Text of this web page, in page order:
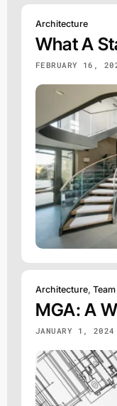
Architecture
What A
FEBRUARY 16,
Architecture, Team
MGA: A
JANUARY 1, 2024